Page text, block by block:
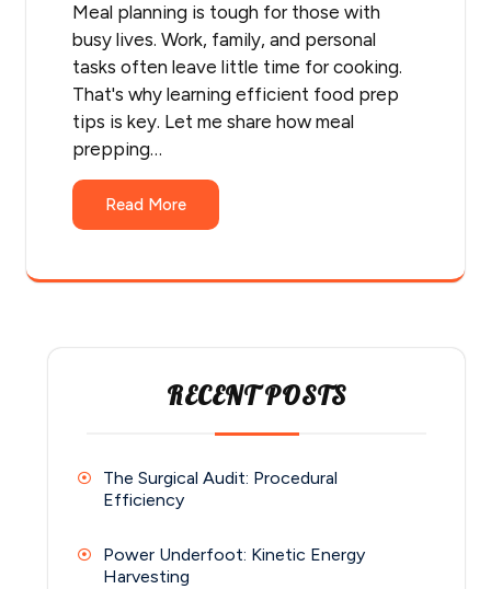
Meal planning is tough for those with
busy lives. Work, family, and personal
tasks often leave little time for cooking.
That's why learning efficient food prep
tips is key. Let me share how meal
prepping…
Read More
RECENT POSTS
The Surgical Audit: Procedural
Efficiency
Power Underfoot: Kinetic Energy
Harvesting